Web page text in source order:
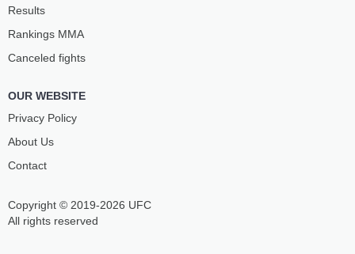
ABDUL
KARIM BADAKHSHI
Copyright © 2019-2026 UFC
All rights reserved
Results
Rankings ММА
Canceled fights
OUR WEBSITE
Privacy Policy
About Us
Contact